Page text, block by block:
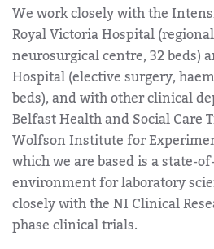
We work closely with the
Royal Victoria Hospital
neurosurgical centre, 32 beds)
Hospital (elective surgery,
beds), and with other clinical
Belfast Health and Social Care
Wolfson Institute for
which we are based is a state-
environment for laboratory
closely with the NI Clinical
phase clinical trials.